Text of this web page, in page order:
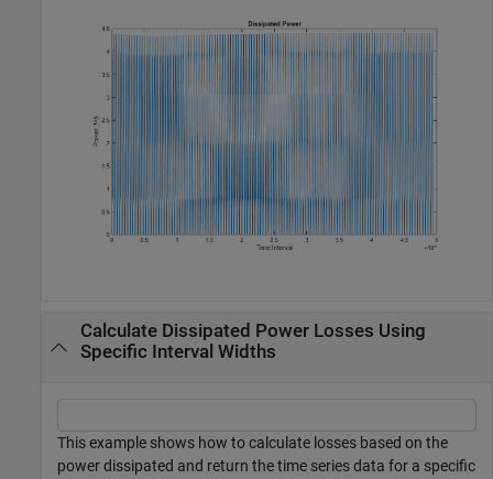
Calculate Dissipated Power Losses Using
Specific Interval Widths
This example shows how to calculate losses based on the
power dissipated and return the time series data for a specific